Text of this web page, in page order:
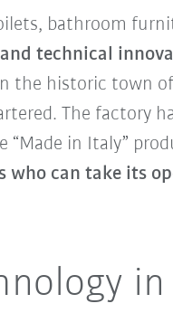
bathroom
technical
the historic town
The factory
“Made in Italy”
who can take its